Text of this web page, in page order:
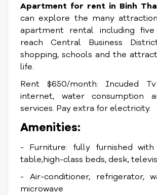
Apartment for rent in Binh
can explore the many
apartment rental including
reach Central Business
shopping, schools and the
life.
Rent $650/month: Incuded
internet, water consumption
services. Pay extra for electricity.
Amenities:
- Furniture: fully furnished with
table,high-class beds, desk,
- Air-conditioner, refrigerator,
microwave